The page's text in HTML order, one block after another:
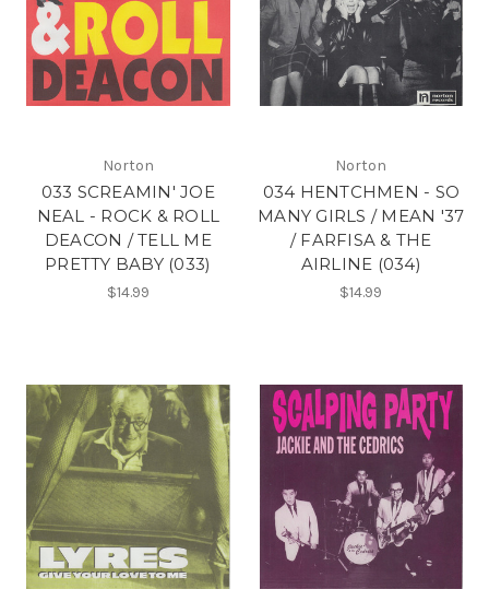
Norton
033 SCREAMIN' JOE
NEAL - ROCK & ROLL
DEACON / TELL ME
PRETTY BABY (033)
$14.99
Norton
034 HENTCHMEN - SO
MANY GIRLS / MEAN '37
/ FARFISA & THE
AIRLINE (034)
$14.99